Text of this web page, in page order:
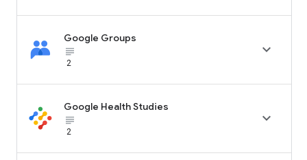
Google Groups
subject_black
2

Google Health Studies
subject_black
2
